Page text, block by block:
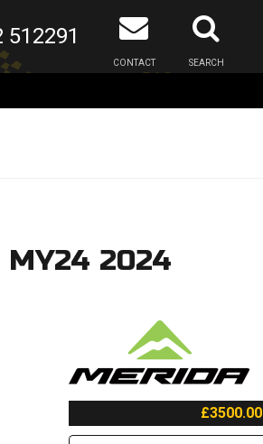
SEARCH
CONTACT
512291
2024
£3500.00